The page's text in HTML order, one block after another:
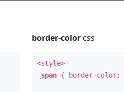
border-colorcss
<style>
span{ border-color: